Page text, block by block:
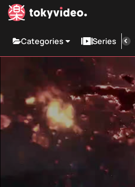
Categories Series